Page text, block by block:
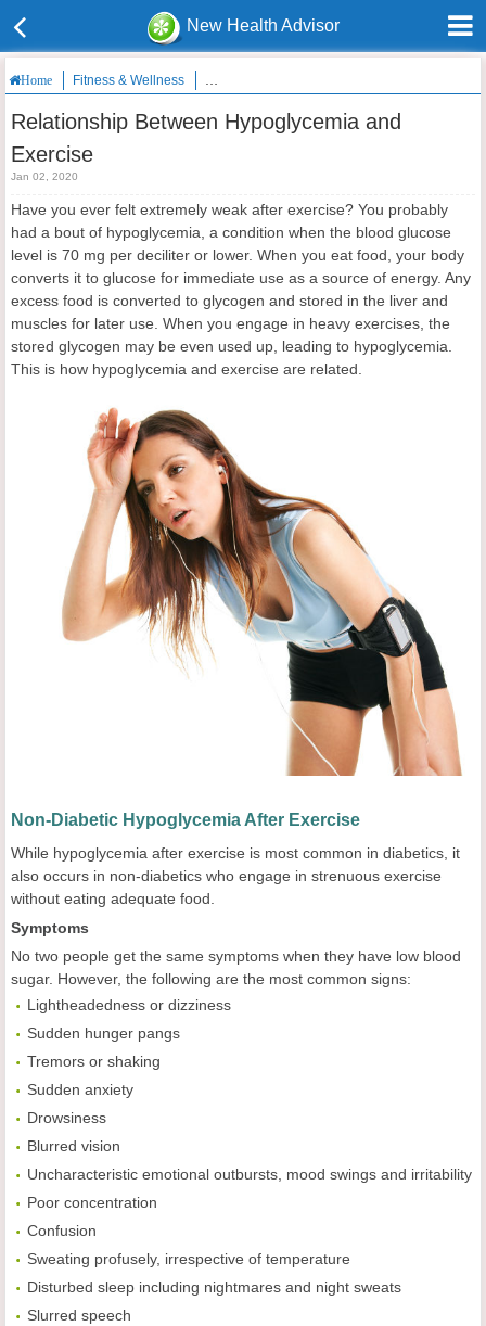
New Health Advisor
Home Fitness & Wellness Relationship Between Hypoglycemia and
Relationship Between Hypoglycemia and
Exercise
Jan 02, 2020
Have you ever felt extremely weak after exercise? You probably
had a bout of hypoglycemia, a condition when the blood glucose
level is 70 mg per deciliter or lower. When you eat food, your body
converts it to glucose for immediate use as a source of energy. Any
excess food is converted to glycogen and stored in the liver and
muscles for later use. When you engage in heavy exercises, the
stored glycogen may be even used up, leading to hypoglycemia.
This is how hypoglycemia and exercise are related.
Non-Diabetic Hypoglycemia After Exercise
While hypoglycemia after exercise is most common in diabetics, it
also occurs in non-diabetics who engage in strenuous exercise
without eating adequate food.
Symptoms
No two people get the same symptoms when they have low blood
sugar. However, the following are the most common signs:
Lightheadedness or dizziness
Sudden hunger pangs
Tremors or shaking
Sudden anxiety
Drowsiness
Blurred vision
Uncharacteristic emotional outbursts, mood swings and irritability
Poor concentration
Confusion
Sweating profusely, irrespective of temperature
Disturbed sleep including nightmares and night sweats
Slurred speech